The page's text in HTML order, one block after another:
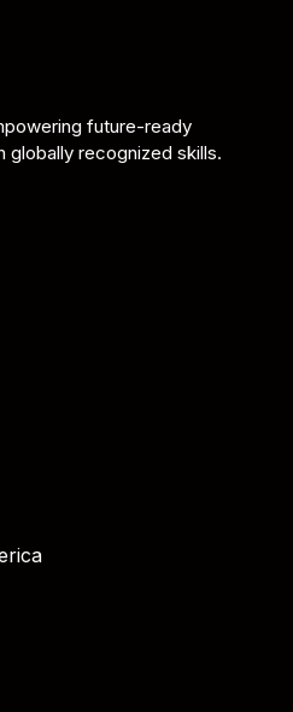
future-ready
globally recognized skills.